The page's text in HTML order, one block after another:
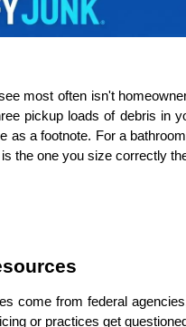
most often isn't
pickup loads of debris in
as a footnote. For a
the one you size correctly
come from federal
or practices get